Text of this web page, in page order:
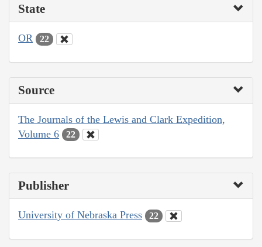
State
OR 22
Source
The Journals of the Lewis and Clark Expedition,
Volume 6
22
Publisher
University of Nebraska Press 22